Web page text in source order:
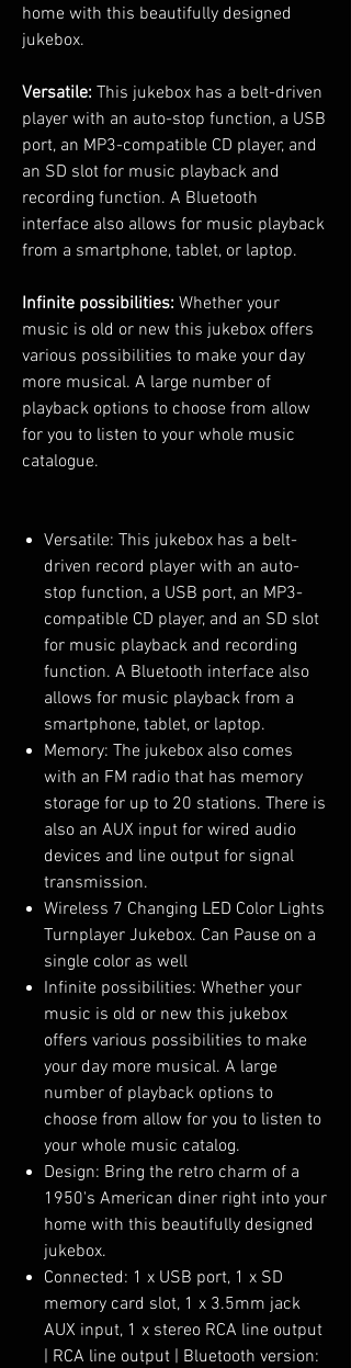
home with this beautifully designed
jukebox.
Versatile: This jukebox has a belt-driven
player with an auto-stop function, a USB
port, an MP3-compatible CD player, and
an SD slot for music playback and
recording function. A Bluetooth
interface also allows for music playback
from a smartphone, tablet, or laptop.
Infinite possibilities: Whether your
music is old or new this jukebox offers
various possibilities to make your day
more musical. A large number of
playback options to choose from allow
for you to listen to your whole music
catalogue.
Versatile: This jukebox has a belt-
driven record player with an auto-
stop function, a USB port, an MP3-
compatible CD player, and an SD slot
for music playback and recording
function. A Bluetooth interface also
allows for music playback from a
smartphone, tablet, or laptop.
Memory: The jukebox also comes
with an FM radio that has memory
storage for up to 20 stations. There is
also an AUX input for wired audio
devices and line output for signal
transmission.
Wireless 7 Changing LED Color Lights
Turnplayer Jukebox. Can Pause on a
single color as well
Infinite possibilities: Whether your
music is old or new this jukebox
offers various possibilities to make
your day more musical. A large
number of playback options to
choose from allow for you to listen to
your whole music catalog.
Design: Bring the retro charm of a
1950's American diner right into your
home with this beautifully designed
jukebox.
Connected: 1 x USB port, 1 x SD
memory card slot, 1 x 3.5mm jack
AUX input, 1 x stereo RCA line output
| RCA line output | Bluetooth version: